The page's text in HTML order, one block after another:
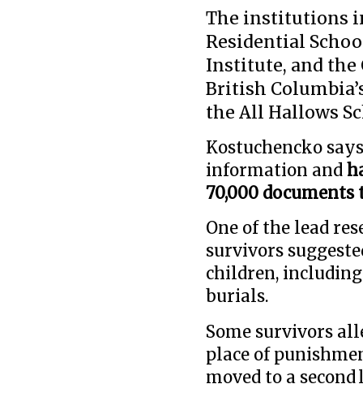
The institutions
Residential
Institute, and the
British
the All Hallows
Kostuchencko
information and
70,000 documents
One of the lead
survivors
children,
burials.
Some survivors
place of
moved to a